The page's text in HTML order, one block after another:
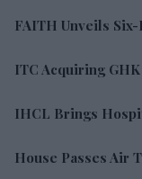
FAITH Unveils
ITC Acquiring GHK
IHCL Brings
House Passes Air